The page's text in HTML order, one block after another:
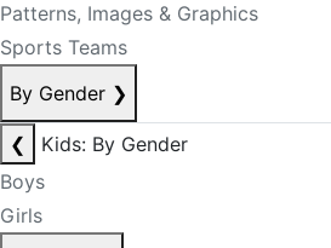
Patterns, Images & Graphics
Sports Teams
By Gender ❯
❮
Kids: By Gender
Boys
Girls